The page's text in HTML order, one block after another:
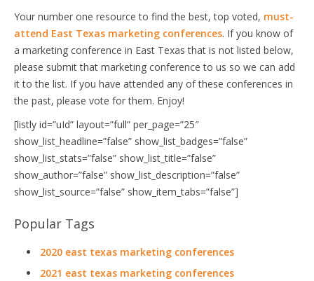
Your number one resource to find the best, top voted, must-
attend East Texas marketing conferences. If you know of
a marketing conference in East Texas that is not listed below,
please submit that marketing conference to us so we can add
it to the list. If you have attended any of these conferences in
the past, please vote for them. Enjoy!
[listly id=”uId” layout=”full” per_page=”25″
show_list_headline=”false” show_list_badges=”false”
show_list_stats=”false” show_list_title=”false”
show_author=”false” show_list_description=”false”
show_list_source=”false” show_item_tabs=”false”]
Popular Tags
2020 east texas marketing conferences
2021 east texas marketing conferences